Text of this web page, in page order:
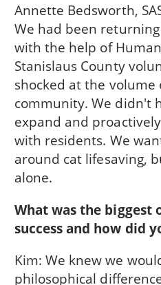
Annette Bedsworth,
We had been
with the help of
Stanislaus County
shocked at the
community. We didn't
expand and
with residents. We
around cat lifesaving,
alone.
What was the biggest
success and how did
Kim: We knew we
philosophical